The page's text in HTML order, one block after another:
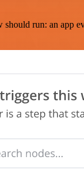
run: an app